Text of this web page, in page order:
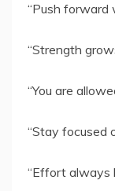
“Push forward
“Strength
“You are
“Stay focused
“Effort always